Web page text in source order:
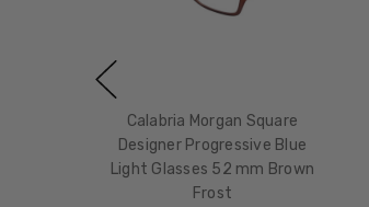
Calabria Morgan Square
Designer Progressive Blue
Light Glasses 52 mm Brown
Frost